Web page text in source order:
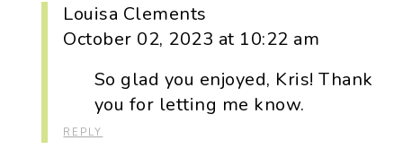
Louisa Clements
October 02, 2023 at 10:22 am
So glad you enjoyed, Kris! Thank
you for letting me know.
REPLY